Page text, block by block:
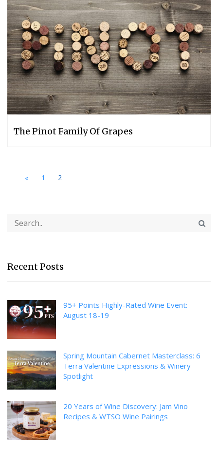
The Pinot Family Of Grapes
« 1 2
Recent Posts
95+ Points Highly-Rated Wine Event:
August 18-19
Spring Mountain Cabernet Masterclass: 6
Terra Valentine Expressions & Winery
Spotlight
20 Years of Wine Discovery: Jam Vino
Recipes & WTSO Wine Pairings